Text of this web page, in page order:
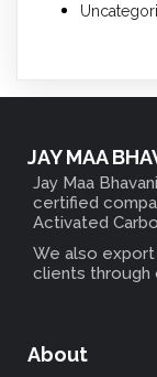
JAY MAA
Jay Maa
certified
Activated
We also
clients through
About